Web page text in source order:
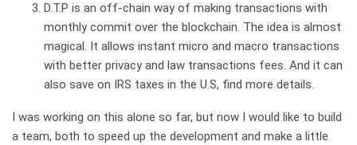
D.T.P is an off-chain way of making transactions with
monthly commit over the blockchain. The idea is almost
magical. It allows instant micro and macro transactions
with better privacy and law transactions fees. And it can
also save on IRS taxes in the U.S, find more details.
I was working on this alone so far, but now I would like to build
a team, both to speed up the development and make a little